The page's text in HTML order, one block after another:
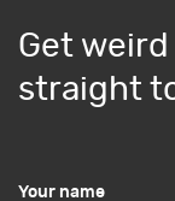
Get
straight
Your name